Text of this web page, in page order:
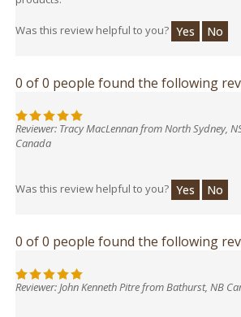
Yes No
0 of 0 people found the following
Reviewer: Tracy MacLennan from North Sydney, NS
Canada
Yes No
0 of 0 people found the following
Reviewer: John Kenneth Pitre from Bathurst, NB